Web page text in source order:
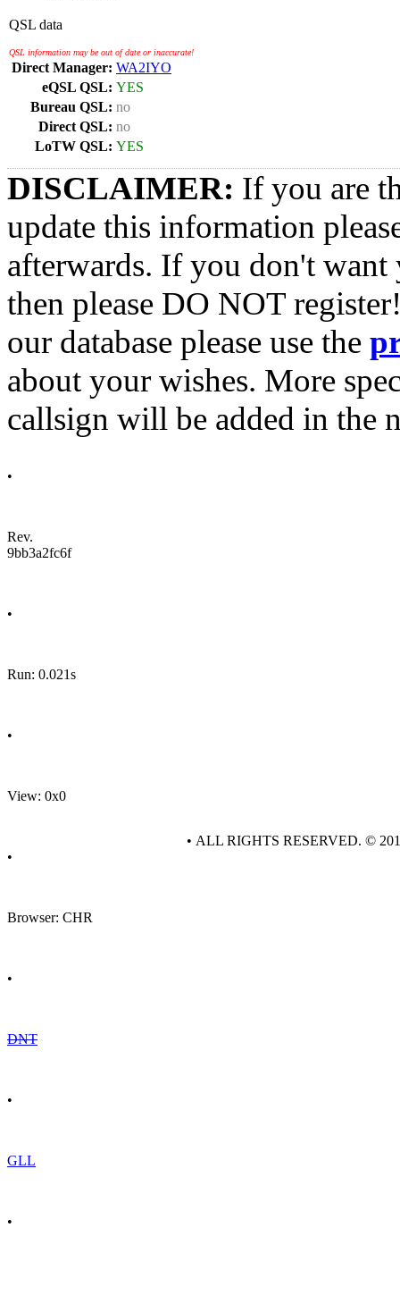
QSL data
QSL information may be out of date or inaccurate!
Direct Manager: WA2IYO
eQSL QSL: YES
Bureau QSL: no
Direct QSL: no
LoTW QSL: YES
DISCLAIMER: If you are
update this information
afterwards. If you don't want
then please DO NOT
our database please use the
about your wishes. More
callsign will be added in the
•
Rev.
9bb3a2fc6f
•
Run: 0.021s
•
View: 0x0
•
Browser: CHR
•
DNT
•
GLL
•
• ALL RIGHTS RESERVED. ©